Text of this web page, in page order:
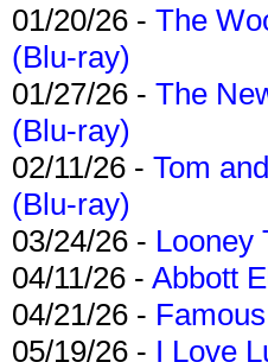
01/20/26 - The
(Blu-ray)
01/27/26 - The
(Blu-ray)
02/11/26 - Tom
(Blu-ray)
03/24/26 - Looney
04/11/26 - Abbott
04/21/26 -
05/19/26 - I Love